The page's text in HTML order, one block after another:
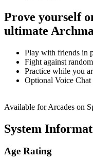
Prove yourself
ultimate
Play with friends in
Fight against
Practice while you
Optional Voice Chat
Available for Arcades on
System
Age Rating